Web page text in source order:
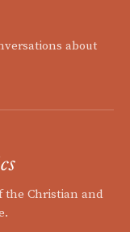
about
the Christian and